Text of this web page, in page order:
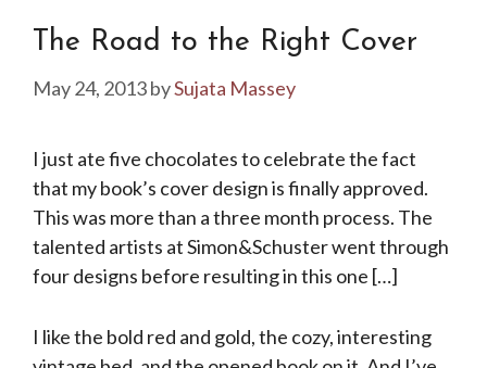
The Road to the Right Cover
May 24, 2013bySujata Massey
I just ate five chocolates to celebrate the fact
that my book’s cover design is finally approved.
This was more than a three month process. The
talented artists at Simon&Schuster went through
four designs before resulting in this one […]
I like the bold red and gold, the cozy, interesting